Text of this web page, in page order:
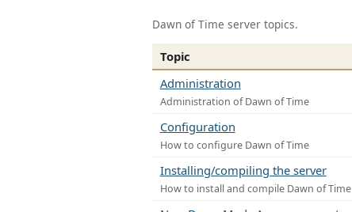
Dawn of Time server topics.
Topic
Administration
Administration of Dawn of Time
Configuration
How to configure Dawn of Time
Installing/compiling the server
How to install and compile Dawn of Time